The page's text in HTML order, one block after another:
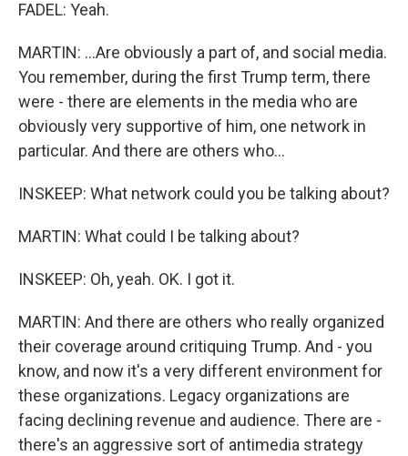
FADEL: Yeah.
MARTIN: ...Are obviously a part of, and social media.
You remember, during the first Trump term, there
were - there are elements in the media who are
obviously very supportive of him, one network in
particular. And there are others who...
INSKEEP: What network could you be talking about?
MARTIN: What could I be talking about?
INSKEEP: Oh, yeah. OK. I got it.
MARTIN: And there are others who really organized
their coverage around critiquing Trump. And - you
know, and now it's a very different environment for
these organizations. Legacy organizations are
facing declining revenue and audience. There are -
there's an aggressive sort of antimedia strategy